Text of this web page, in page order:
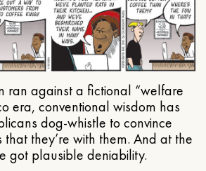
ran against a fictional “welfare
era, conventional wisdom has
dog-whistle to convince
they’re with them. And at the
got plausible deniability.